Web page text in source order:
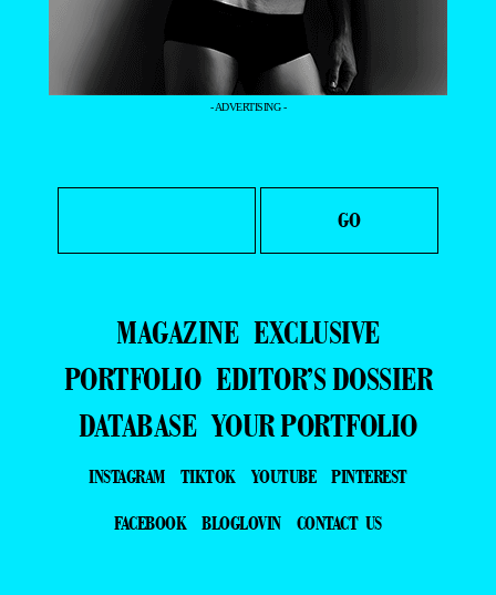
- ADVERTISING -
MAGAZINE EXCLUSIVE
PORTFOLIO EDITOR’S DOSSIER
DATABASE YOUR PORTFOLIO
INSTAGRAM TIKTOK YOUTUBE
PINTEREST
FACEBOOK
BLOGLOVIN CONTACT US